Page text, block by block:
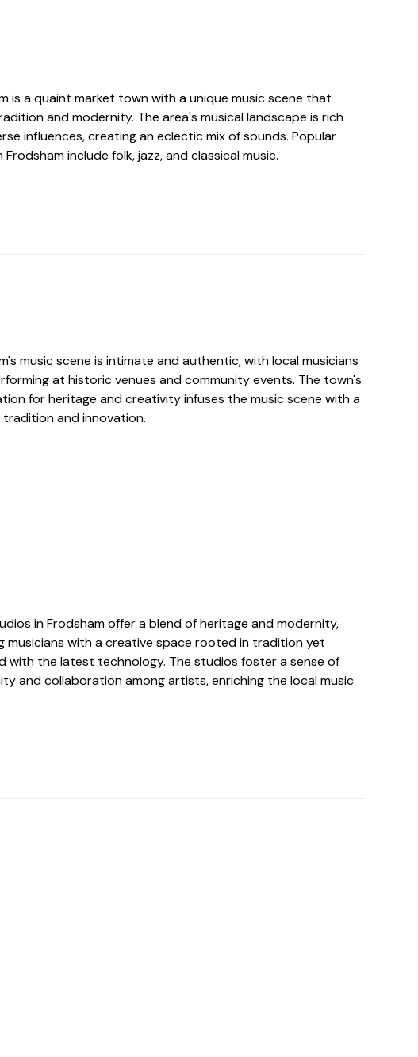
is a quaint market town with a unique music scene that
and modernity. The area's musical landscape is rich
influences, creating an eclectic mix of sounds. Popular
Frodsham include folk, jazz, and classical music.
music scene is intimate and authentic, with local musicians
at historic venues and community events. The town's
for heritage and creativity infuses the music scene with a
tradition and innovation.
in Frodsham offer a blend of heritage and modernity,
musicians with a creative space rooted in tradition yet
with the latest technology. The studios foster a sense of
and collaboration among artists, enriching the local music